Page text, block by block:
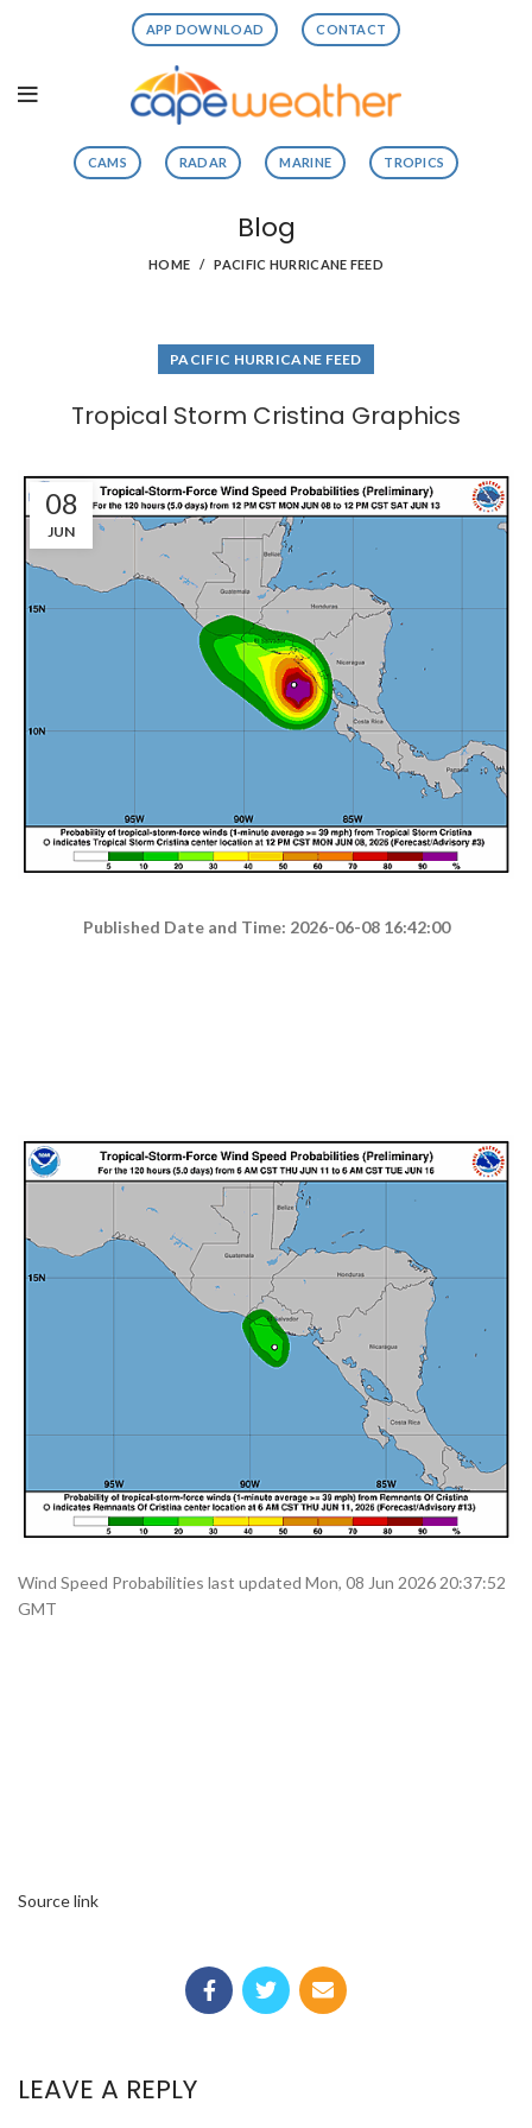
APP DOWNLOAD CONTACT
CAMS RADAR MARINE TROPICS
Blog
HOME PACIFIC HURRICANE FEED
PACIFIC HURRICANE FEED
Tropical Storm Cristina Graphics
08
JUN
Published Date and Time: 2026-06-08 16:42:00
Wind Speed Probabilities last updated Mon, 08 Jun 2026 20:37:52
GMT
Source link
LEAVE A REPLY